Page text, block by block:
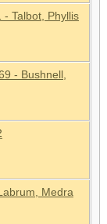
- Talbot, Phyllis
- Bushnell,
Medra